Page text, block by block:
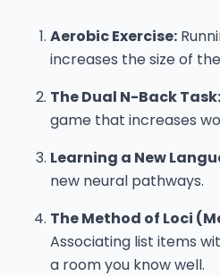
Aerobic Exercise:
increases the size of
The Dual N-Back Task:
game that increases
Learning a New
new neural pathways.
The Method of Loci
Associating list items
a room you know well.